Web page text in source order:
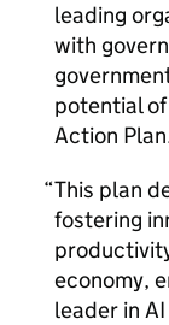
leading
with
potential of
Action
This plan
fostering
economy,
leader in AI